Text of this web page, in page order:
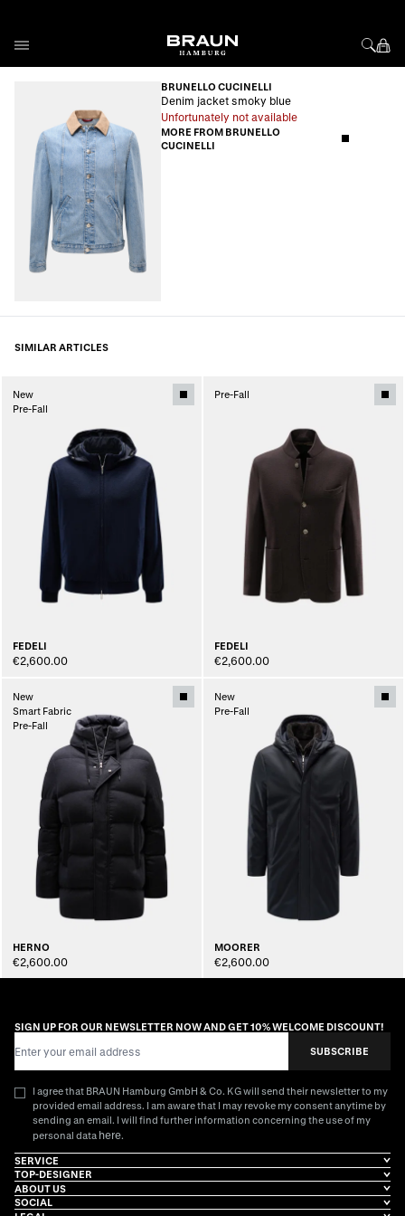
BRUNELLO CUCINELLI
Denim jacket smoky blue
Unfortunately not available
MORE FROM BRUNELLO
CUCINELLI
SIMILAR ARTICLES
New
Pre-Fall
FEDELI
€2,600.00
Pre-Fall
FEDELI
€2,600.00
New
Smart Fabric
Pre-Fall
HERNO
€2,600.00
New
Pre-Fall
MOORER
€2,600.00
SIGN UP FOR OUR NEWSLETTER NOW AND GET 10% WELCOME DISCOUNT!
SUBSCRIBE
I agree that BRAUN Hamburg GmbH & Co. KG will send their newsletter to my
provided email address. I am aware that I may revoke my consent anytime by
sending an email. I will find further information concerning the use of my
personal data here.
SERVICE
TOP-DESIGNER
ABOUT US
SOCIAL